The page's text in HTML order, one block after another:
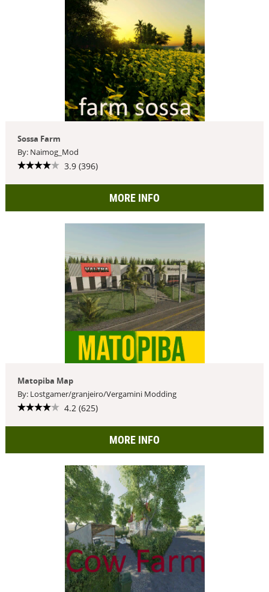
Sossa Farm
By: Naimog_Mod
3.9 (396)
MORE INFO
Matopiba Map
By: Lostgamer/granjeiro/Vergamini Modding
4.2 (625)
MORE INFO